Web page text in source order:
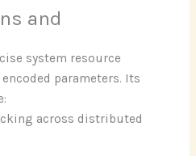
and
system resource
parameters. Its
across distributed